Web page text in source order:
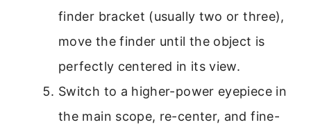
finder bracket (usually two or three),
move the finder until the object is
perfectly centered in its view.
Switch to a higher-power eyepiece in
the main scope, re-center, and fine-